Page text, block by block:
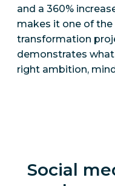
and a 360%
makes it one of
transformation
demonstrates
right ambition,
Social